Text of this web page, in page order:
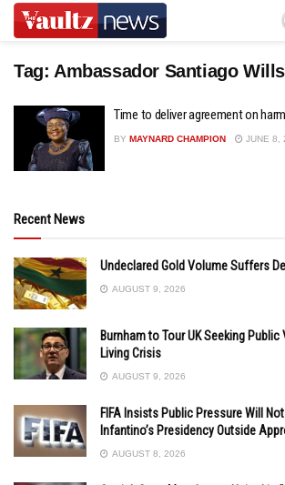
Tag: Ambassador Santiago
Time to deliver agreement on
BY MAYNARD CHAMPION JUNE 8,
Recent News
Undeclared Gold Volume Suffers
AUGUST 9, 2026
Burnham to Tour UK Seeking
Living Crisis
AUGUST 9, 2026
FIFA Insists Public Pressure Will
Infantino’s Presidency Outside
AUGUST 8, 2026